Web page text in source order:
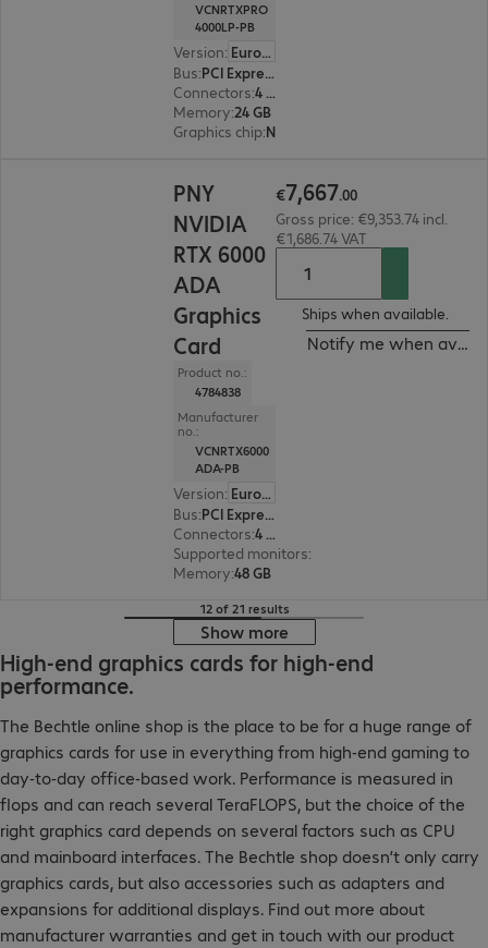
VCNRTXPRO
4000LP-PB
Version:
Europe
Bus:
PCI Express x16
Connectors:
4 x Mini DisplayPort
Memory:24 GB
Graphics chip:
PNY
NVIDIA
RTX 6000
ADA
Graphics
Card
Product no.:
4784838
Manufacturer
no.:
VCNRTX6000
ADA-PB
Version:
Europe
Bus:
PCI Express x16
Connectors:
4 x DisplayPort
Supported monitors:
Memory:48 GB
€7,667.00
Gross price: €9,353.74 incl.
€1,686.74 VAT
Ships when available.
Notify me when
12 of 21 results
Show more
High-end graphics cards for high-end
performance.
The Bechtle online shop is the place to be for a huge range of
graphics cards for use in everything from high-end gaming to
day-to-day office-based work. Performance is measured in
flops and can reach several TeraFLOPS, but the choice of the
right graphics card depends on several factors such as CPU
and mainboard interfaces. The Bechtle shop doesn’t only carry
graphics cards, but also accessories such as adapters and
expansions for additional displays. Find out more about
manufacturer warranties and get in touch with our product